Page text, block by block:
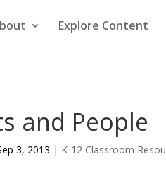
Explore Content
and People
3, 2013 | K-12 Classroom